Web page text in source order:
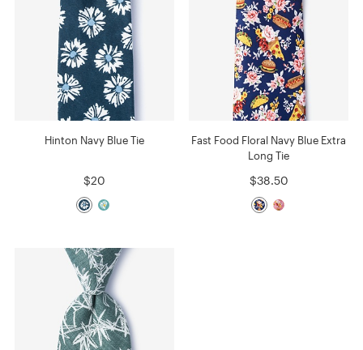
Hinton Navy Blue Tie
$20
Fast Food Floral Navy Blue Extra
Long Tie
$38.50